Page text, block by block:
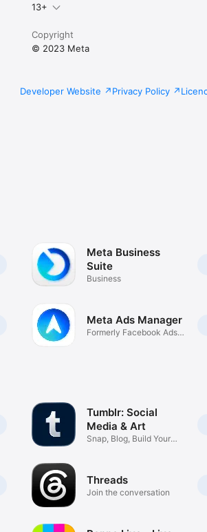
13+
Copyright
© 2023 Meta
Developer Website Privacy Policy
Meta Business
Suite
Business
Meta Ads Manager
Formerly Facebook Ads
Tumblr: Social
Media & Art
Snap, Blog, Build Your
Threads
Join the conversation